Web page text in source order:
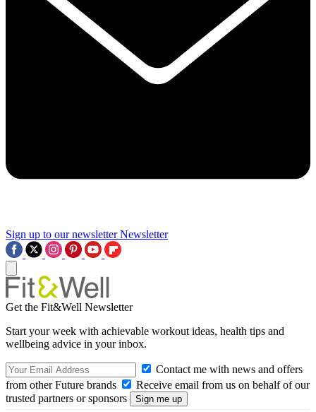
Sign up to our newsletter Newsletter
Get the Fit&Well Newsletter
Start your week with achievable workout ideas, health tips and
wellbeing advice in your inbox.
Contact me with news and offers
from other Future brands
Receive email from us on behalf of our
trusted partners or sponsors